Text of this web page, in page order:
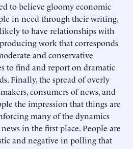
to believe gloomy economic
in need through their writing,
to have relationships with
work that corresponds
and conservative
to find and report on dramatic
Finally, the spread of overly
consumers of news, and
the impression that things are
many of the dynamics
in the first place. People are
and negative in polling that